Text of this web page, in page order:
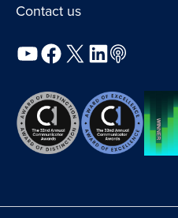
Contact us
YouTube
Facebook
X LinkedIn
Podcast